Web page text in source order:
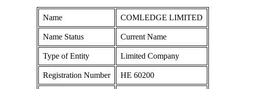
Name COMLEDGE LIMITED
Name Status Current Name
Type of Entity Limited Company
Registration Number ΗΕ 60200